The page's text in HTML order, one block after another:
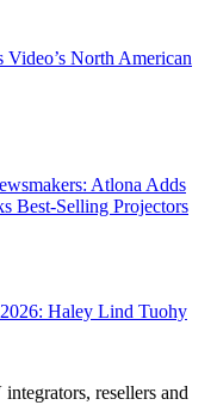
Video’s North American
Atlona Adds
Best-Selling Projectors
Haley Lind Tuohy
resellers and